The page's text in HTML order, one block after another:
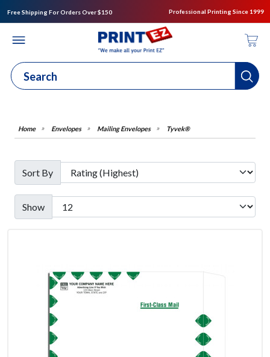
Free Shipping For Orders Over $150 Professional Printing Since 1999
Envelopes Mailing Envelopes Tyvek®
Sort By
Show